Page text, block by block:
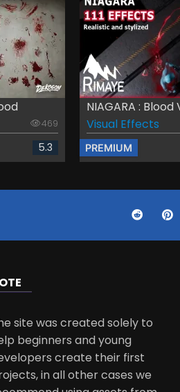
469
5.3
NIAGARA : Blood
Visual Effects
PREMIUM
site was created solely to
beginners and young
create their first
in all other cases we